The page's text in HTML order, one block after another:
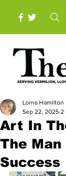
Art In
The Man
Success
Lorna Hamilton
Sep 22, 2025 2